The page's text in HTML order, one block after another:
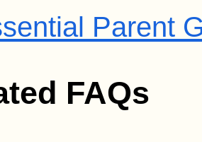
Parent
FAQs